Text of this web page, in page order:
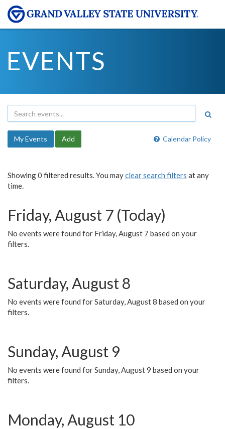
EVENTS
Calendar Policy
My Events Add
Showing 0 filtered results. You mayclear search filters at any
time.
Friday, August 7 (Today)
No events were found for Friday, August 7 based on your
filters.
Saturday, August 8
No events were found for Saturday, August 8 based on your
filters.
Sunday, August 9
No events were found for Sunday, August 9 based on your
filters.
Monday, August 10